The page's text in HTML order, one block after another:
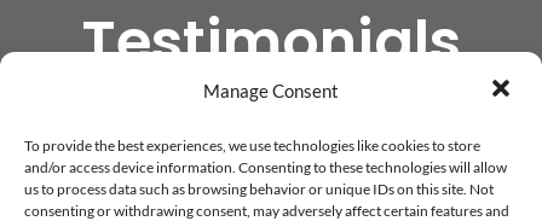
Manage Consent
To provide the best experiences, we use technologies like cookies to store
and/or access device information. Consenting to these technologies will allow
us to process data such as browsing behavior or unique IDs on this site. Not
consenting or withdrawing consent, may adversely affect certain features and
Testimonials